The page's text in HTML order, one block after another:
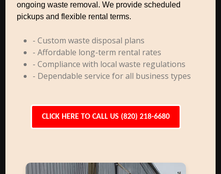
ongoing waste removal. We provide scheduled
pickups and flexible rental terms.
- Custom waste disposal plans
- Affordable long-term rental rates
- Compliance with local waste regulations
- Dependable service for all business types
CLICK HERE TO CALL US (820) 218-6680